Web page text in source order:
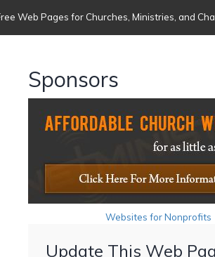
Web Pages for Churches, Ministries, and
Sponsors
Websites for Nonprofits
Update This Web